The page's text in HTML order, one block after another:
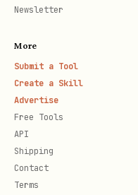
Run, and GCE.
Managed
Infrastructure as
for managing
and container
Newsletter
More
Submit a Tool
Create a Skill
Advertise
Free Tools
API
Shipping
Contact
Terms